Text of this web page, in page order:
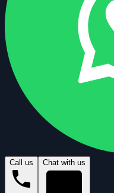
Call us Chat with us